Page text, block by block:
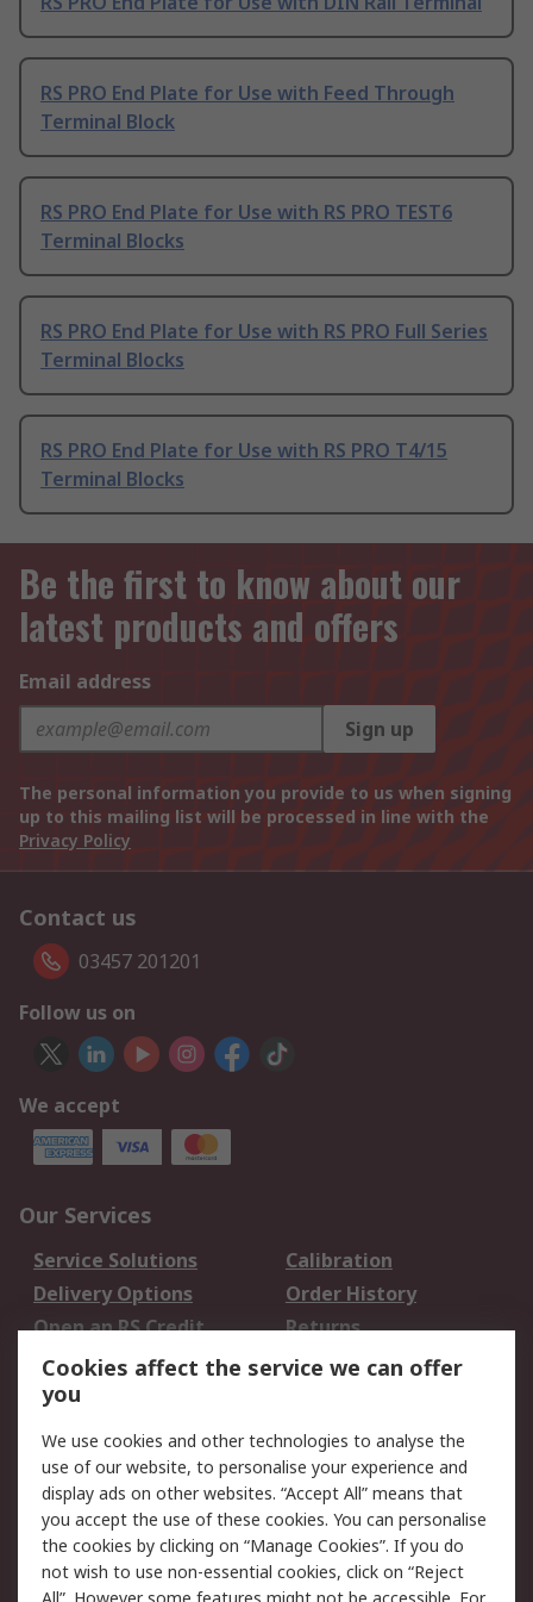
RS PRO End Plate for Use with Feed Through
Terminal Block
RS PRO End Plate for Use with RS PRO TEST6
Terminal Blocks
RS PRO End Plate for Use with RS PRO Full Series
Terminal Blocks
RS PRO End Plate for Use with RS PRO T4/15
Terminal Blocks
Be the first to know about our
latest products and offers
Email address
Sign up
The personal information you provide to us when signing
up to this mailing list will be processed in line with the
Privacy Policy
Contact us
03457 201201
Follow us on
We accept
Our Services
Service Solutions
Calibration
Delivery Options
Order History
Open an RS Credit
Account
Returns
Scheduled Orders
Legal
Cookie Policy
Email Security
Privacy Policy -
Updated
Website Terms
Terms and Conditions
Cookies affect the service we can offer
you
We use cookies and other technologies to analyse the
use of our website, to personalise your experience and
display ads on other websites. “Accept All” means that
you accept the use of these cookies. You can personalise
the cookies by clicking on “Manage Cookies”. If you do
not wish to use non-essential cookies, click on “Reject